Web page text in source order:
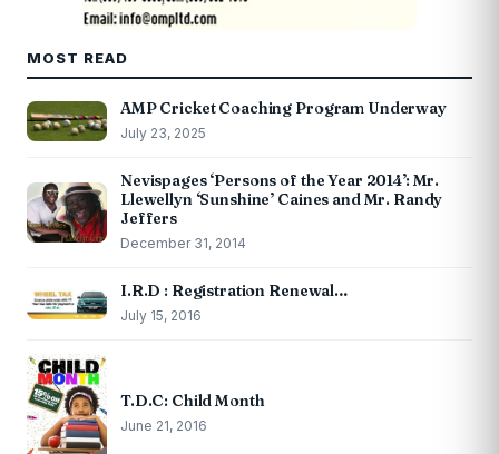
MOST READ
AMP Cricket Coaching Program Underway
July 23, 2025
Nevispages ‘Persons of the Year 2014’: Mr.
Llewellyn ‘Sunshine’ Caines and Mr. Randy
Jeffers
December 31, 2014
I.R.D : Registration Renewal…
July 15, 2016
T.D.C: Child Month
June 21, 2016